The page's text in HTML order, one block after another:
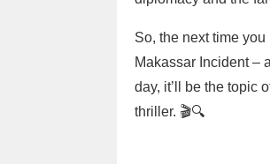
So, the next time
Makassar Incident –
day, it’ll be the topic
thriller. 🎬🔍